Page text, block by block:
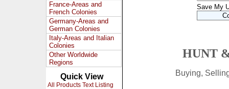
France-Areas and
French Colonies
Germany-Areas and
German Colonies
Italy-Areas and Italian
Colonies
Other Worldwide
Regions
Quick View
All Products Text Listing
Save My
HUNT
Buying,